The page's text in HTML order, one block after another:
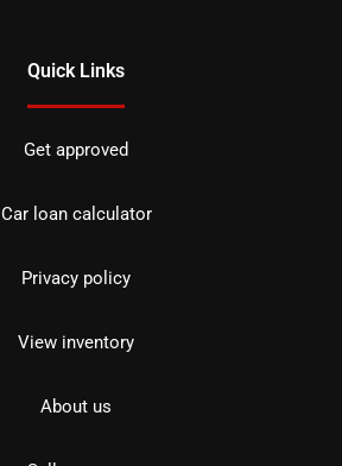
Quick Links
Get approved
Car loan calculator
Privacy policy
View inventory
About us